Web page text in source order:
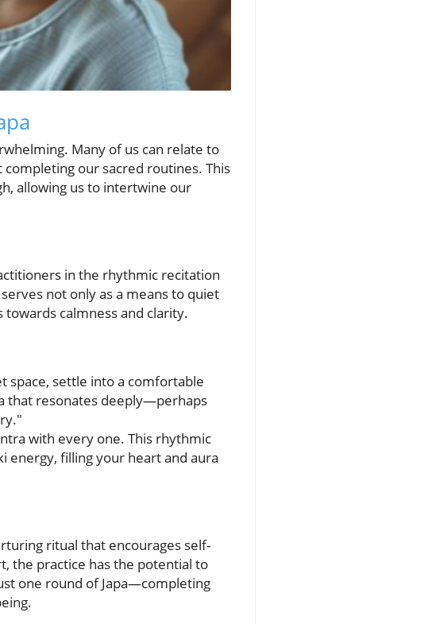
Many of us can relate to
our sacred routines. This
allowing us to intertwine our
in the rhythmic recitation
not only as a means to quiet
calmness and clarity.
space, settle into a comfortable
that resonates deeply—perhaps
with every one. This rhythmic
energy, filling your heart and aura
ritual that encourages self-
the practice has the potential to
one round of Japa—completing